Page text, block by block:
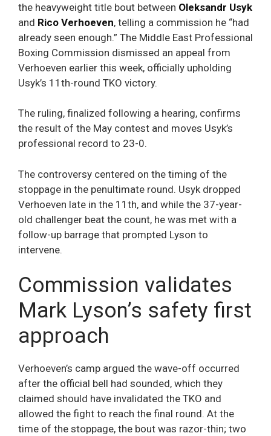
the heavyweight title bout between Oleksandr Usyk
and Rico Verhoeven, telling a commission he “had
already seen enough.” The Middle East Professional
Boxing Commission dismissed an appeal from
Verhoeven earlier this week, officially upholding
Usyk’s 11th-round TKO victory.
The ruling, finalized following a hearing, confirms
the result of the May contest and moves Usyk’s
professional record to 23-0.
The controversy centered on the timing of the
stoppage in the penultimate round. Usyk dropped
Verhoeven late in the 11th, and while the 37-year-
old challenger beat the count, he was met with a
follow-up barrage that prompted Lyson to
intervene.
Commission validates
Mark Lyson’s safety first
approach
Verhoeven’s camp argued the wave-off occurred
after the official bell had sounded, which they
claimed should have invalidated the TKO and
allowed the fight to reach the final round. At the
time of the stoppage, the bout was razor-thin; two